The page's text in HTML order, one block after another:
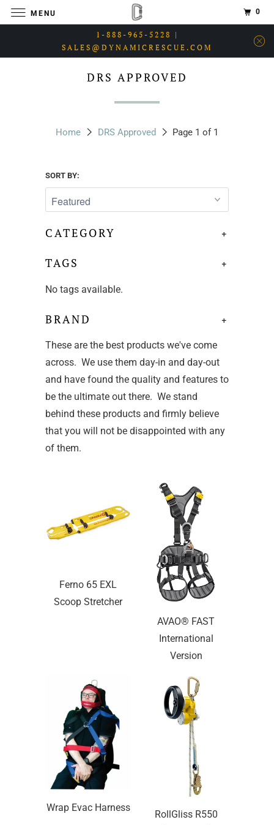
1-888-965-5228 |
SALES@DYNAMICRESCUE.COM
DRS APPROVED
Home DRS Approved Page 1 of 1
SORT BY:
+
CATEGORY
+
TAGS
No tags available.
+
BRAND
These are the best products we've come
across. We use them day-in and day-out
and have found the quality and features to
be the ultimate out there. We stand
behind these products and firmly believe
that you will not be disappointed with any
of them.
Ferno 65 EXL
Scoop Stretcher
AVAO® FAST
International
Version
Wrap Evac Harness
RollGliss R550
MENU 0